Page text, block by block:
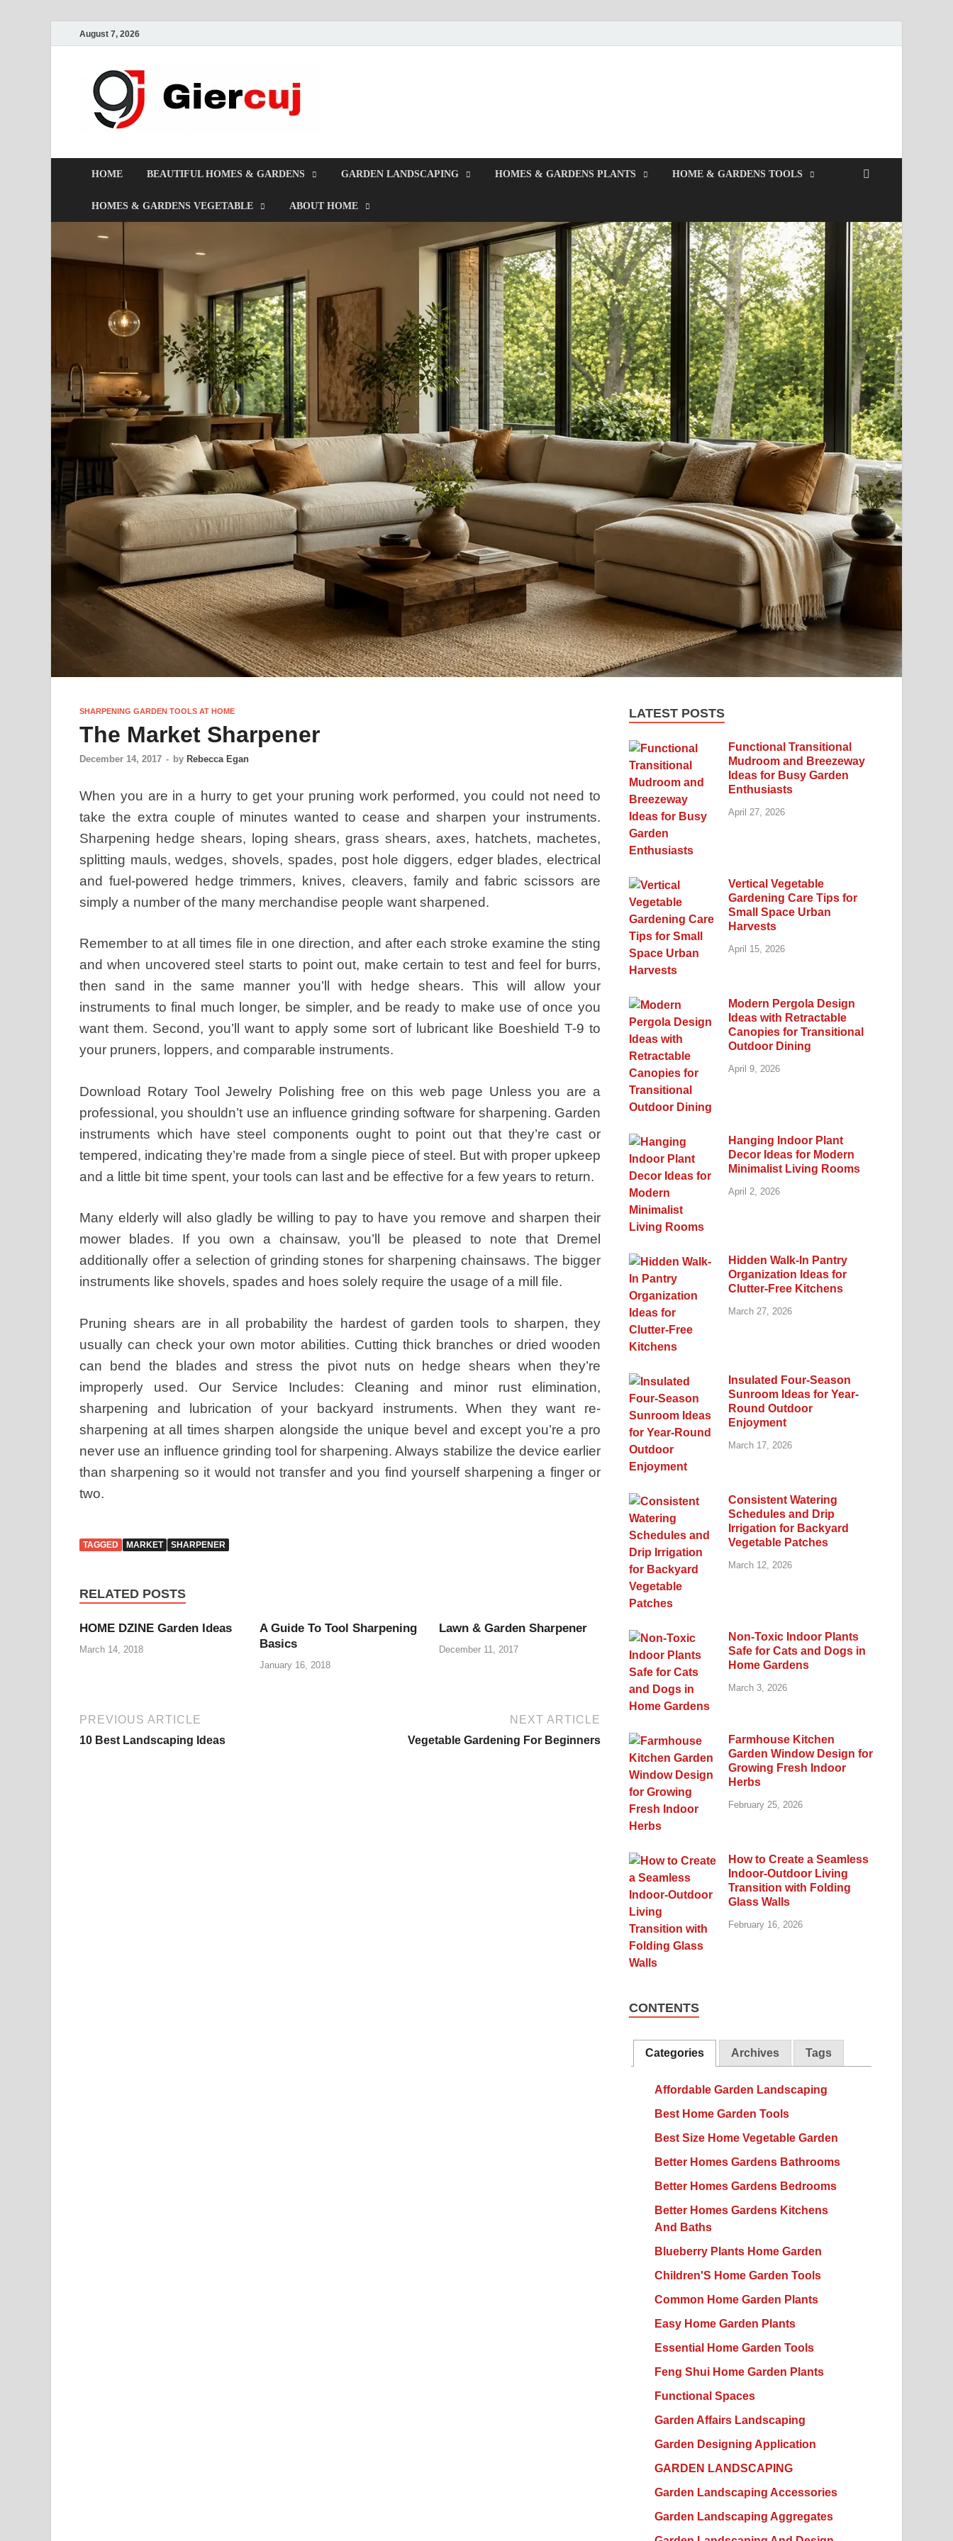
August 7, 2026
HOME BEAUTIFUL HOMES & GARDENS GARDEN LANDSCAPING HOMES & GARDENS PLANTS HOME & GARDENS TOOLS
HOMES & GARDENS VEGETABLE ABOUT HOME
SHARPENING GARDEN TOOLS AT HOME
The Market Sharpener
December 14, 2017 - by Rebecca Egan
When you are in a hurry to get your pruning work performed, you could not need to
take the extra couple of minutes wanted to cease and sharpen your instruments.
Sharpening hedge shears, loping shears, grass shears, axes, hatchets, machetes,
splitting mauls, wedges, shovels, spades, post hole diggers, edger blades, electrical
and fuel-powered hedge trimmers, knives, cleavers, family and fabric scissors are
simply a number of the many merchandise people want sharpened.
Remember to at all times file in one direction, and after each stroke examine the sting
and when uncovered steel starts to point out, make certain to test and feel for burrs,
then sand in the same manner you’ll with hedge shears. This will allow your
instruments to final much longer, be simpler, and be ready to make use of once you
want them. Second, you’ll want to apply some sort of lubricant like Boeshield T-9 to
your pruners, loppers, and comparable instruments.
Download Rotary Tool Jewelry Polishing free on this web page Unless you are a
professional, you shouldn’t use an influence grinding software for sharpening. Garden
instruments which have steel components ought to point out that they’re cast or
tempered, indicating they’re made from a single piece of steel. But with proper upkeep
and a little bit time spent, your tools can last and be effective for a few years to return.
Many elderly will also gladly be willing to pay to have you remove and sharpen their
mower blades. If you own a chainsaw, you’ll be pleased to note that Dremel
additionally offer a selection of grinding stones for sharpening chainsaws. The bigger
instruments like shovels, spades and hoes solely require the usage of a mill file.
Pruning shears are in all probability the hardest of garden tools to sharpen, they
usually can check your own motor abilities. Cutting thick branches or dried wooden
can bend the blades and stress the pivot nuts on hedge shears when they’re
improperly used. Our Service Includes: Cleaning and minor rust elimination,
sharpening and lubrication of your backyard instruments. When they want re-
sharpening at all times sharpen alongside the unique bevel and except you’re a pro
never use an influence grinding tool for sharpening. Always stabilize the device earlier
than sharpening so it would not transfer and you find yourself sharpening a finger or
two.
TAGGED MARKET SHARPENER
RELATED POSTS
HOME DZINE Garden Ideas
March 14, 2018
A Guide To Tool Sharpening
Basics
January 16, 2018
Lawn & Garden Sharpener
December 11, 2017
PREVIOUS ARTICLE
10 Best Landscaping Ideas
NEXT ARTICLE
Vegetable Gardening For Beginners
LATEST POSTS
Functional Transitional
Mudroom and Breezeway
Ideas for Busy Garden
Enthusiasts
April 27, 2026
Vertical Vegetable
Gardening Care Tips for
Small Space Urban
Harvests
April 15, 2026
Modern Pergola Design
Ideas with Retractable
Canopies for Transitional
Outdoor Dining
April 9, 2026
Hanging Indoor Plant
Decor Ideas for Modern
Minimalist Living Rooms
April 2, 2026
Hidden Walk-In Pantry
Organization Ideas for
Clutter-Free Kitchens
March 27, 2026
Insulated Four-Season
Sunroom Ideas for Year-
Round Outdoor
Enjoyment
March 17, 2026
Consistent Watering
Schedules and Drip
Irrigation for Backyard
Vegetable Patches
March 12, 2026
Non-Toxic Indoor Plants
Safe for Cats and Dogs in
Home Gardens
March 3, 2026
Farmhouse Kitchen
Garden Window Design for
Growing Fresh Indoor
Herbs
February 25, 2026
How to Create a Seamless
Indoor-Outdoor Living
Transition with Folding
Glass Walls
February 16, 2026
CONTENTS
Categories Archives Tags
Affordable Garden Landscaping
Best Home Garden Tools
Best Size Home Vegetable Garden
Better Homes Gardens Bathrooms
Better Homes Gardens Bedrooms
Better Homes Gardens Kitchens
And Baths
Blueberry Plants Home Garden
Children'S Home Garden Tools
Common Home Garden Plants
Easy Home Garden Plants
Essential Home Garden Tools
Feng Shui Home Garden Plants
Functional Spaces
Garden Affairs Landscaping
Garden Designing Application
GARDEN LANDSCAPING
Garden Landscaping Accessories
Garden Landscaping Aggregates